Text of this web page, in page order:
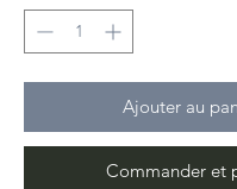
Ajouter au
Commander et